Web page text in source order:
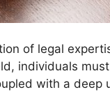
of legal
individuals
with a deep